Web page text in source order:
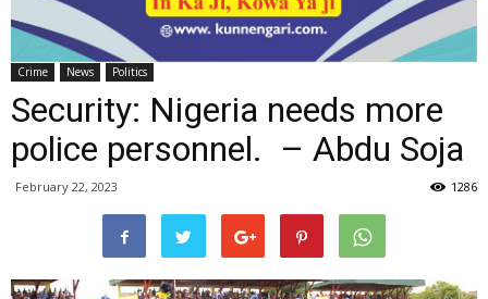
Crime News Politics
Security: Nigeria needs more
police personnel. – Abdu Soja
February 22, 2023 1286